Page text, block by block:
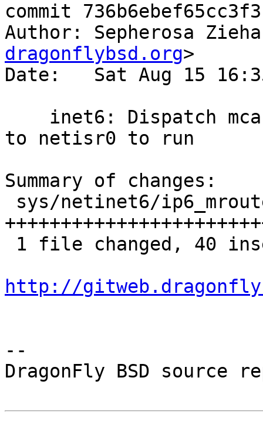
commit
Author: Sepherosa
dragonflybsd.org>
Date:   Sat Aug 15
to netisr0 to run
Summary of changes:
http://
--
DragonFly BSD source